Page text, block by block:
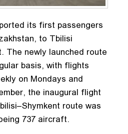
its first passengers
to Tbilisi
The newly launched route
basis, with flights
on Mondays and
the inaugural flight
route was
737 aircraft.